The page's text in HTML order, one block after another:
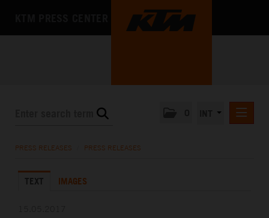
KTM X-BOW
PRESS RELEASES PRESS RELEASES
TEXT IMAGES